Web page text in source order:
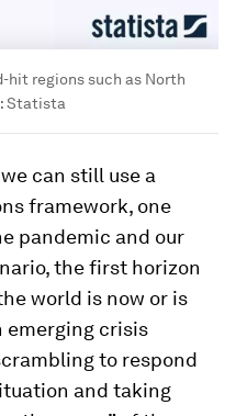
hit regions such as North
Statista
can still use a
framework, one
pandemic and our
the first horizon
world is now or is
emerging crisis
to respond
and taking